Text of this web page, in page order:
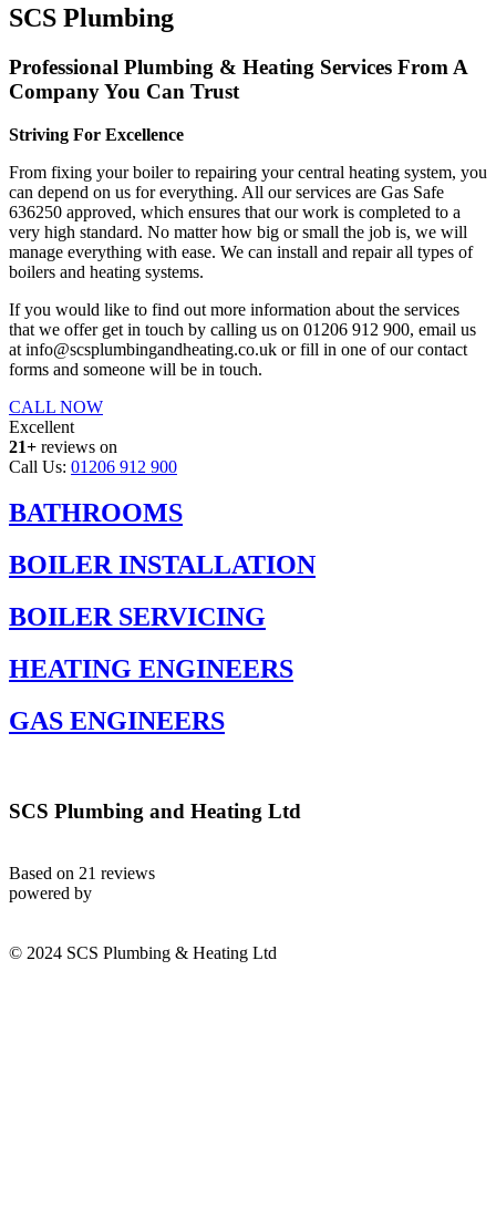
SCS Plumbing
Professional Plumbing & Heating Services From A
Company You Can Trust
Striving For Excellence
From fixing your boiler to repairing your central heating system, you
can depend on us for everything. All our services are Gas Safe
636250 approved, which ensures that our work is completed to a
very high standard. No matter how big or small the job is, we will
manage everything with ease. We can install and repair all types of
boilers and heating systems.
If you would like to find out more information about the services
that we offer get in touch by calling us on 01206 912 900, email us
at info@scsplumbingandheating.co.uk or fill in one of our contact
forms and someone will be in touch.
CALL NOW
Excellent
21+ reviews on
Call Us: 01206 912 900
BATHROOMS
BOILER INSTALLATION
BOILER SERVICING
HEATING ENGINEERS
GAS ENGINEERS
SCS Plumbing and Heating Ltd
Based on 21 reviews
powered by
© 2024 SCS Plumbing & Heating Ltd